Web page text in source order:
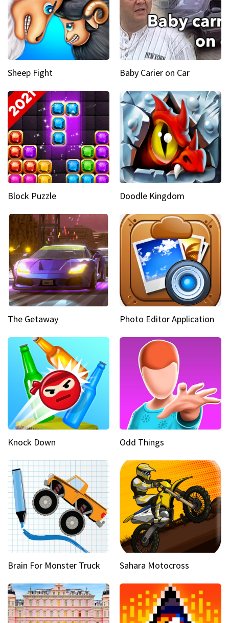
Sheep Fight Baby Carier on Car
Block Puzzle Doodle Kingdom
The Getaway Photo Editor Application
Knock Down Odd Things
Brain For Monster Truck Sahara Motocross